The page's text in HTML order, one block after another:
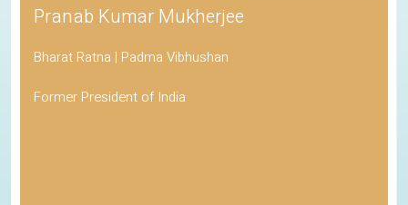
Pranab Kumar Mukherjee
Bharat Ratna | Padma Vibhushan
Former President of India